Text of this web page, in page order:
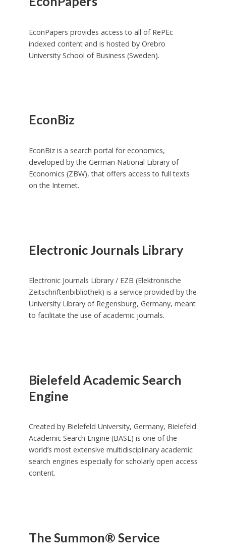
EconPapers provides access to all of RePEc
indexed content and is hosted by Orebro
University School of Business (Sweden).
EconBiz
EconBiz is a search portal for economics,
developed by the German National Library of
Economics (ZBW), that offers access to full texts
on the Internet.
Electronic Journals Library
Electronic Journals Library / EZB (Elektronische
Zeitschriftenbibliothek) is a service provided by the
University Library of Regensburg, Germany, meant
to facilitate the use of academic journals.
Bielefeld Academic Search
Engine
Created by Bielefeld University, Germany, Bielefeld
Academic Search Engine (BASE) is one of the
world’s most extensive multidisciplinary academic
search engines especially for scholarly open access
content.
The Summon® Service